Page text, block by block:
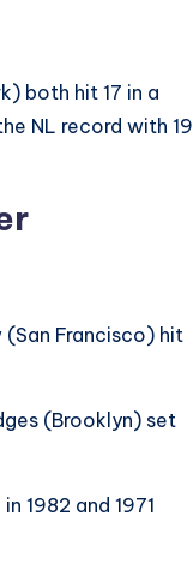
both hit 17 in a
NL record with 19
(San Francisco) hit
(Brooklyn) set
1982 and 1971